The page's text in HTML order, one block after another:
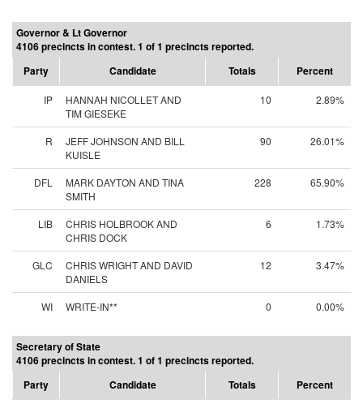
Governor & Lt Governor
4106 precincts in contest. 1 of 1 precincts reported.
Party
Candidate Totals Percent
IP
HANNAH NICOLLET AND
TIM GIESEKE
10 2.89%
R
JEFF JOHNSON AND BILL
KUISLE
90 26.01%
DFL
MARK DAYTON AND TINA
SMITH
228 65.90%
LIB
CHRIS HOLBROOK AND
CHRIS DOCK
6 1.73%
GLC
CHRIS WRIGHT AND DAVID
DANIELS
12 3.47%
WI WRITE-IN** 0 0.00%
Secretary of State
4106 precincts in contest. 1 of 1 precincts reported.
Party
Candidate Totals Percent